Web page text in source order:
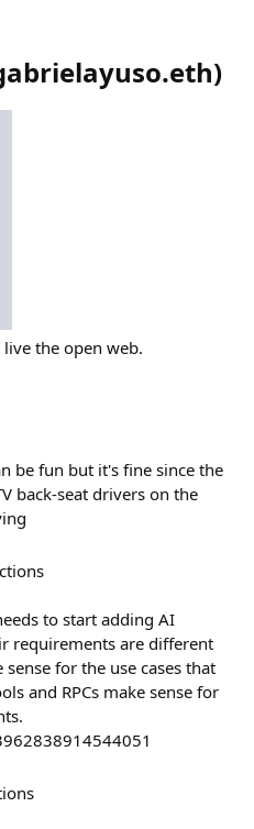
)
the open web.
be fun but it's fine since the
back-seat drivers on the
to start adding AI
requirements are different
for the use cases that
and RPCs make sense for